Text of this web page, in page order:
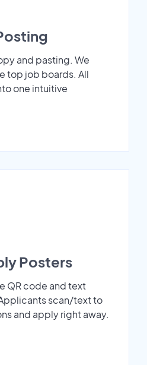
and pasting. We
top job boards. All
one intuitive
Posters
QR code and text
scan/text to
and apply right away.